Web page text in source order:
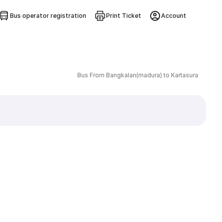
Bus operator registration Print Ticket Account
Bus From Bangkalan(madura) to Kartasura